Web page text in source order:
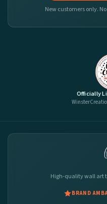
New customers only.
Officially
High-quality wall art
BRAND